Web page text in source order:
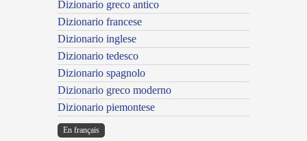
Dizionario greco antico
Dizionario francese
Dizionario inglese
Dizionario tedesco
Dizionario spagnolo
Dizionario greco moderno
Dizionario piemontese
En français